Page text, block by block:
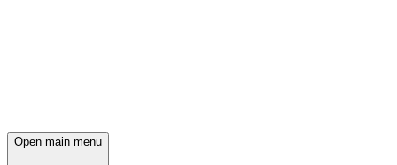
Open main menu